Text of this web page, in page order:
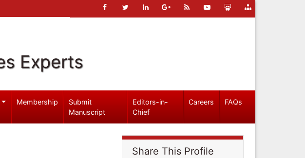
Experts
Membership
Submit
Manuscript
Editors-in-
Chief
Careers FAQs
Share This Profile